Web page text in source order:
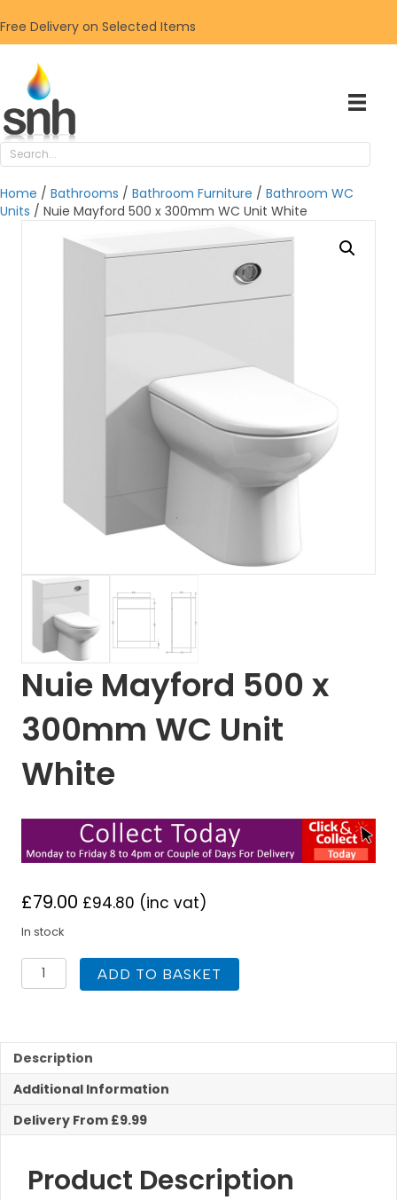
Free Delivery on Selected Items
Home / Bathrooms / Bathroom Furniture / Bathroom WC
Units / Nuie Mayford 500 x 300mm WC Unit White
Nuie Mayford 500 x
300mm WC Unit
White
£79.00 £94.80 (inc vat)
In stock
Nuie
Mayford
WC
Unit
White
ADD TO BASKET
Description
Additional Information
Delivery From £9.99
Product Description